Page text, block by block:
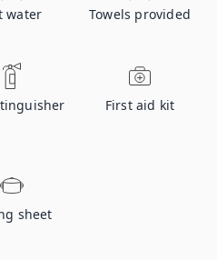
water Towels provided
First aid kit
sheet